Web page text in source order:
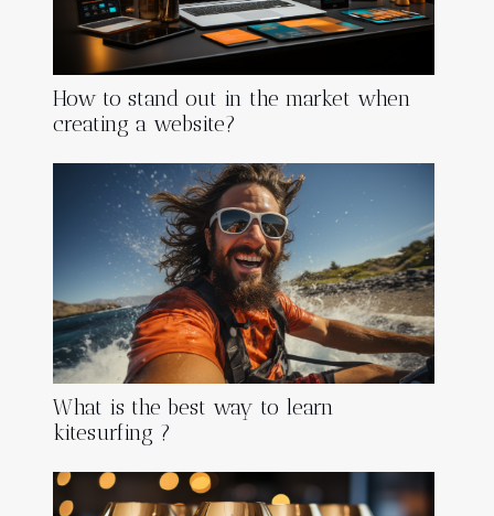
How to stand out in the market when
creating a website?
What is the best way to learn
kitesurfing ?